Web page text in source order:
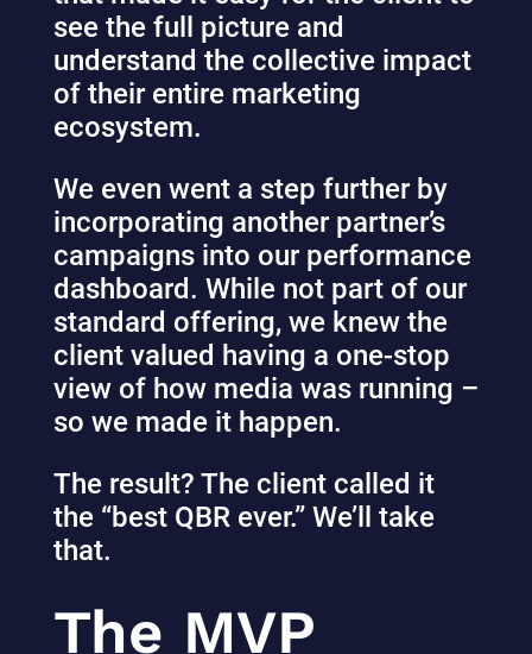
see the full picture and
understand the collective impact
of their entire marketing
ecosystem.
We even went a step further by
incorporating another partner’s
campaigns into our performance
dashboard. While not part of our
standard offering, we knew the
client valued having a one-stop
view of how media was running –
so we made it happen.
The result? The client called it
the “best QBR ever.” We’ll take
that.
The MVP